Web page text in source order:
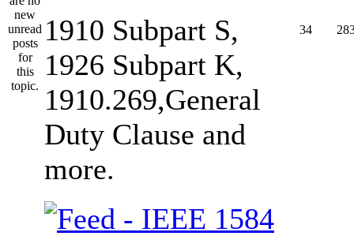
1910 Subpart S,
1926 Subpart K,
1910.269,General
Duty Clause and
more.
34